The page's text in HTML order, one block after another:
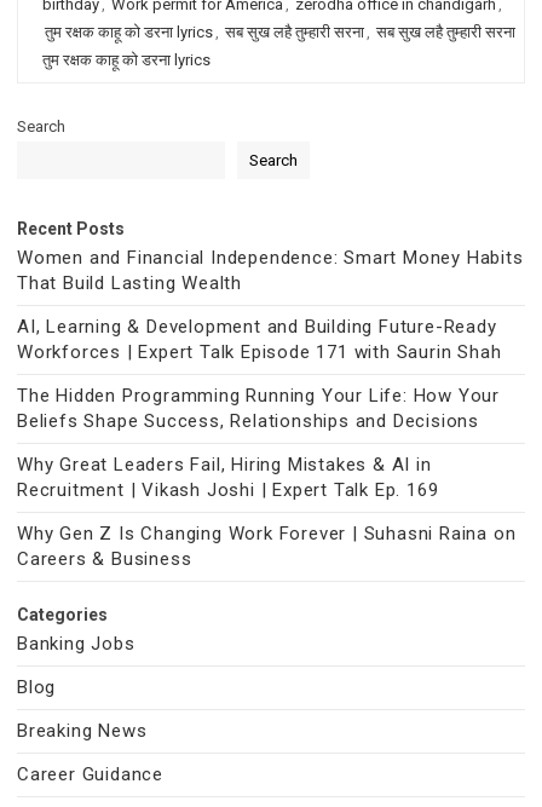
birthday, Work permit for America , zerodha office in chandigarh ,
तुम रक्षक काहू को डरना lyrics, सब सुख लहै तुम्हारी सरना, सब सुख लहै तुम्हारी सरना
तुम रक्षक काहू को डरना lyrics
Search
Search
Recent Posts
Women and Financial Independence: Smart Money Habits
That Build Lasting Wealth
AI, Learning & Development and Building Future-Ready
Workforces | Expert Talk Episode 171 with Saurin Shah
The Hidden Programming Running Your Life: How Your
Beliefs Shape Success, Relationships and Decisions
Why Great Leaders Fail, Hiring Mistakes & AI in
Recruitment | Vikash Joshi | Expert Talk Ep. 169
Why Gen Z Is Changing Work Forever | Suhasni Raina on
Careers & Business
Categories
Banking Jobs
Blog
Breaking News
Career Guidance